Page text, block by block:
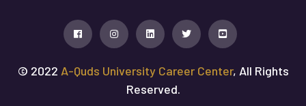
© 2022 A-Quds University Career Center, All Rights
Reserved.